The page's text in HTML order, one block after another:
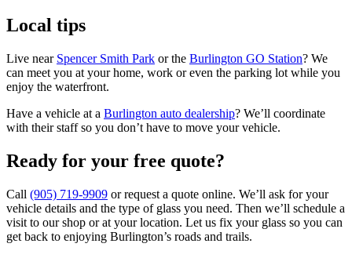
Local tips
Live near Spencer Smith Park or the Burlington GO Station? We
can meet you at your home, work or even the parking lot while you
enjoy the waterfront.
Have a vehicle at a Burlington auto dealership? We’ll coordinate
with their staff so you don’t have to move your vehicle.
Ready for your free quote?
Call (905) 719‑9909 or request a quote online. We’ll ask for your
vehicle details and the type of glass you need. Then we’ll schedule a
visit to our shop or at your location. Let us fix your glass so you can
get back to enjoying Burlington’s roads and trails.